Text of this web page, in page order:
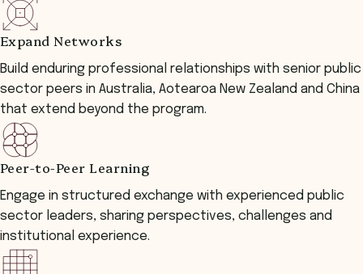
Expand Networks
Build enduring professional relationships with senior public
sector peers in Australia, Aotearoa New Zealand and China
that extend beyond the program.
Peer-to-Peer Learning
Engage in structured exchange with experienced public
sector leaders, sharing perspectives, challenges and
institutional experience.